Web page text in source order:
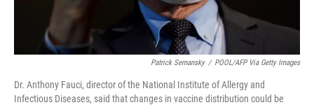
Patrick Semansky / POOL/AFP Via Getty Images
Dr. Anthony Fauci, director of the National Institute of Allergy and
Infectious Diseases, said that changes in vaccine distribution could be